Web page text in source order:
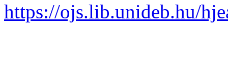
https://ojs.lib.unideb.hu/